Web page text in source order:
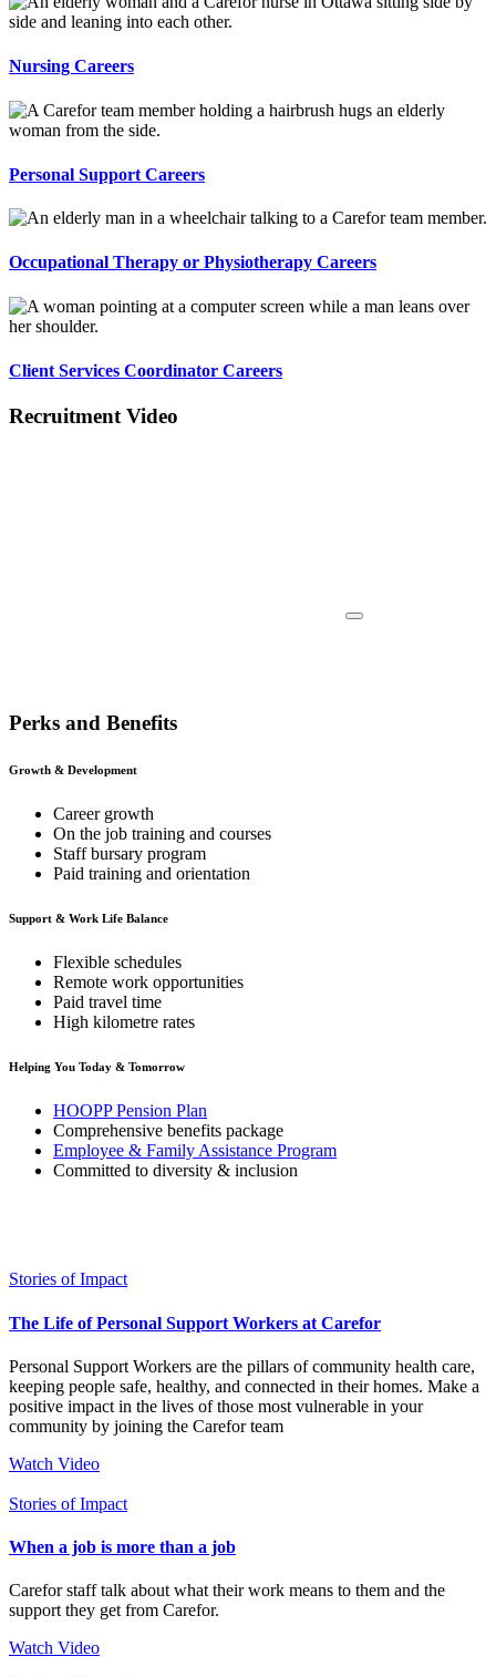
Nursing Careers
Personal Support Careers
Occupational Therapy or Physiotherapy Careers
Client Services Coordinator Careers
Recruitment Video
Perks and Benefits
Growth & Development
Career growth
On the job training and courses
Staff bursary program
Paid training and orientation
Support & Work Life Balance
Flexible schedules
Remote work opportunities
Paid travel time
High kilometre rates
Helping You Today & Tomorrow
HOOPP Pension Plan
Comprehensive benefits package
Employee & Family Assistance Program
Committed to diversity & inclusion
Stories of Impact
The Life of Personal Support Workers at Carefor
Personal Support Workers are the pillars of community health care,
keeping people safe, healthy, and connected in their homes. Make a
positive impact in the lives of those most vulnerable in your
community by joining the Carefor team
Watch Video
Stories of Impact
When a job is more than a job
Carefor staff talk about what their work means to them and the
support they get from Carefor.
Watch Video